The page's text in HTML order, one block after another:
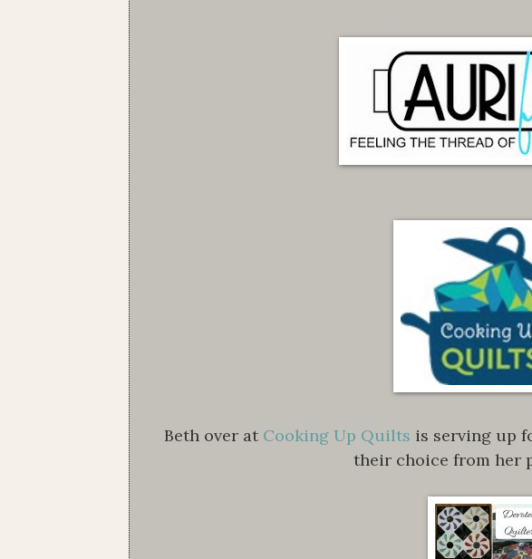
Beth over at Cooking Up Quilts is serving up
their choice from her